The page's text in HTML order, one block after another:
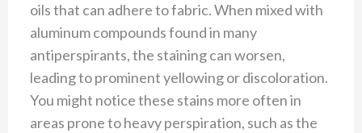
oils that can adhere to fabric. When mixed with
aluminum compounds found in many
antiperspirants, the staining can worsen,
leading to prominent yellowing or discoloration.
You might notice these stains more often in
areas prone to heavy perspiration, such as the